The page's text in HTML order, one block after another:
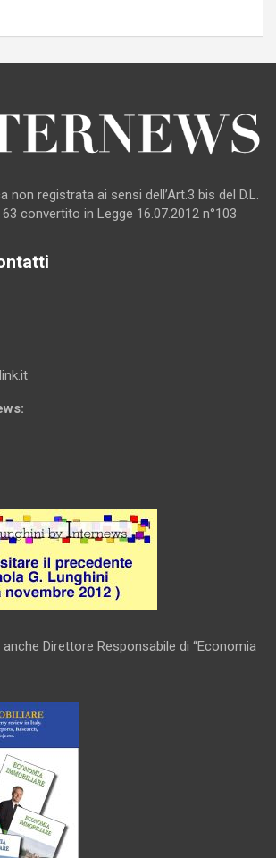
non registrata ai sensi dell’Art.3 bis del D.L.
convertito in Legge 16.07.2012 n°103
anche Direttore Responsabile di “Economia